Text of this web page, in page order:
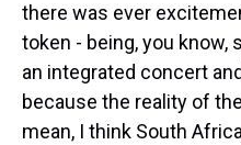
there was ever
token - being, you
an integrated concert
because the reality of
mean, I think South